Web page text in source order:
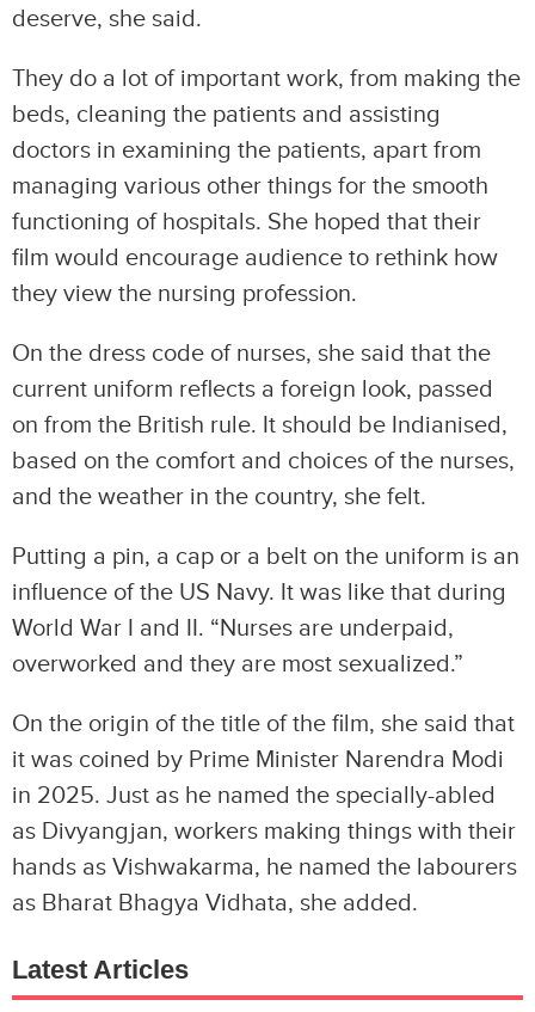
deserve, she said.
They do a lot of important work, from making the
beds, cleaning the patients and assisting
doctors in examining the patients, apart from
managing various other things for the smooth
functioning of hospitals. She hoped that their
film would encourage audience to rethink how
they view the nursing profession.
On the dress code of nurses, she said that the
current uniform reflects a foreign look, passed
on from the British rule. It should be Indianised,
based on the comfort and choices of the nurses,
and the weather in the country, she felt.
Putting a pin, a cap or a belt on the uniform is an
influence of the US Navy. It was like that during
World War I and II. “Nurses are underpaid,
overworked and they are most sexualized.”
On the origin of the title of the film, she said that
it was coined by Prime Minister Narendra Modi
in 2025. Just as he named the specially-abled
as Divyangjan, workers making things with their
hands as Vishwakarma, he named the labourers
as Bharat Bhagya Vidhata, she added.
Latest Articles